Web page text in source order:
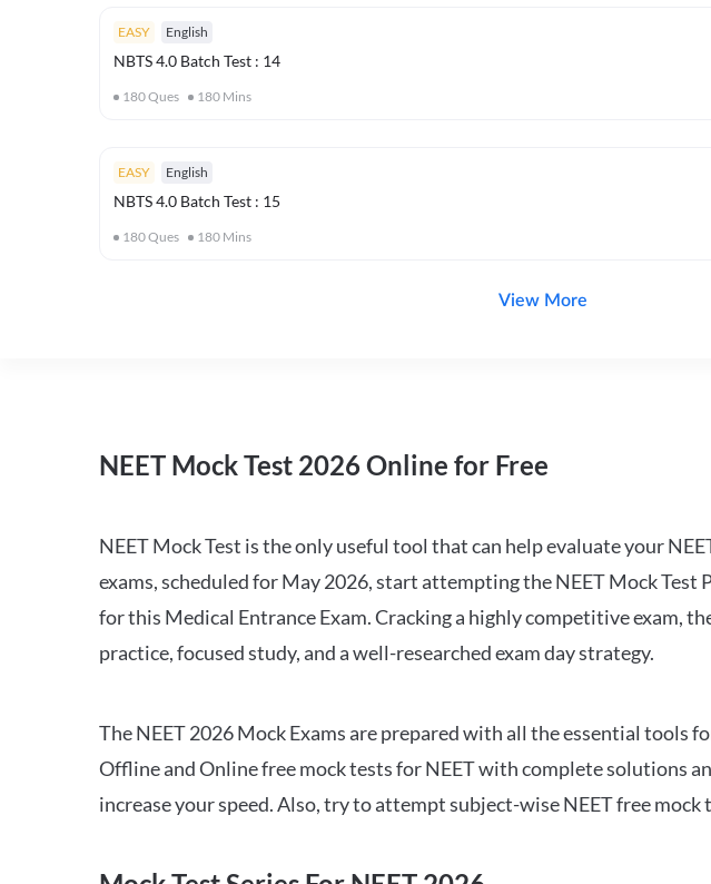
EASY English
NBTS 4.0 Batch Test : 14
180Ques 180 Mins
EASY English
NBTS 4.0 Batch Test : 15
180Ques 180 Mins
View More
NEET Mock Test 2026 Online for Free
NEET Mock Test is the only useful tool that can help evaluate your
exams, scheduled for May 2026, start attempting the NEET Mock Test
for this Medical Entrance Exam. Cracking a highly competitive exam,
practice, focused study, and a well-researched exam day strategy.
The NEET 2026 Mock Exams are prepared with all the essential tools
Offline and Online free mock tests for NEET with complete solutions
increase your speed. Also, try to attempt subject-wise NEET free